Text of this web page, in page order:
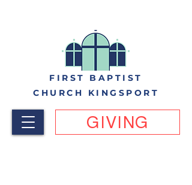
FIRST BAPTIST
CHURCH KINGSPORT
GIVING